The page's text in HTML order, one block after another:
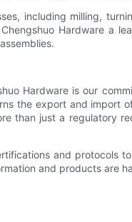
including milling,
Hardware a
Hardware is our
the export and import
than just a regulatory
and protocols
and products are